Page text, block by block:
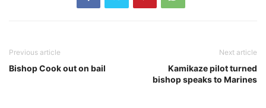
Previous article
Bishop Cook out on bail
Next article
Kamikaze pilot turned
bishop speaks to Marines